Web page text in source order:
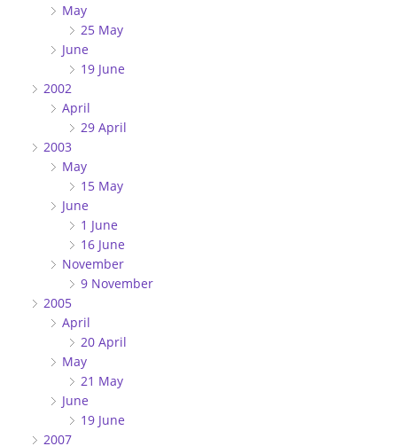
May
25 May
June
19 June
2002
April
29 April
2003
May
15 May
June
1 June
16 June
November
9 November
2005
April
20 April
May
21 May
June
19 June
2007